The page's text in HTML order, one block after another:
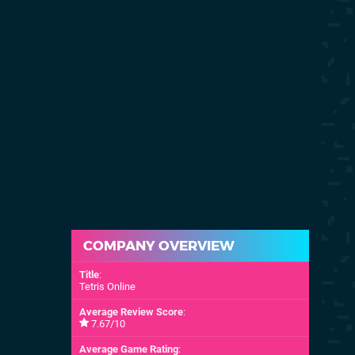
COMPANY OVERVIEW
Title:
Tetris Online
Average Review Score:
7.67/10
Average Game Rating: